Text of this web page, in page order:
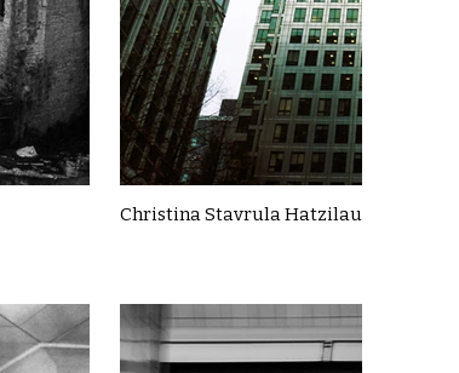
Christina Stavrula Hatzilau